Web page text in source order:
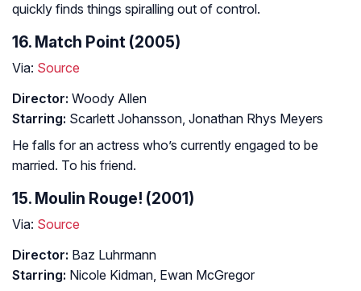
quickly finds things spiralling out of control.
16. Match Point (2005)
Via: Source
Director: Woody Allen
Starring: Scarlett Johansson, Jonathan Rhys Meyers
He falls for an actress who’s currently engaged to be
married. To his friend.
15. Moulin Rouge! (2001)
Via: Source
Director: Baz Luhrmann
Starring: Nicole Kidman, Ewan McGregor